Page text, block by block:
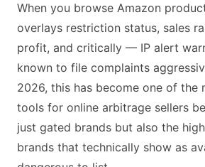
When you browse Amazon
overlays restriction status, sales
profit, and critically — IP alert
known to file complaints
2026, this has become one of the
tools for online arbitrage sellers
just gated brands but also the
brands that technically show as